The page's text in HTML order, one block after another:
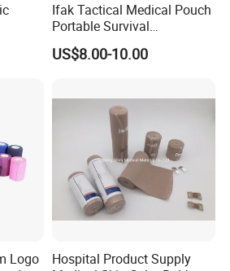
Ifak Tactical Medical Pouch
Portable Survival
Emergency First Aid Kit
US$8.00-10.00
Logo
Hospital Product Supply